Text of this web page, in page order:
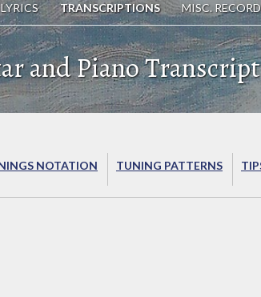
TRANSCRIPTIONS MISC.
and Piano
NOTATION TUNING PATTERNS